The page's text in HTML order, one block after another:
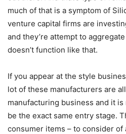
much of that is a symptom of
venture capital firms are
and they’re attempt to
doesn’t function like that.
If you appear at the style
lot of these manufacturers are
manufacturing business and it
be the exact same entry stage.
consumer items – to consider of